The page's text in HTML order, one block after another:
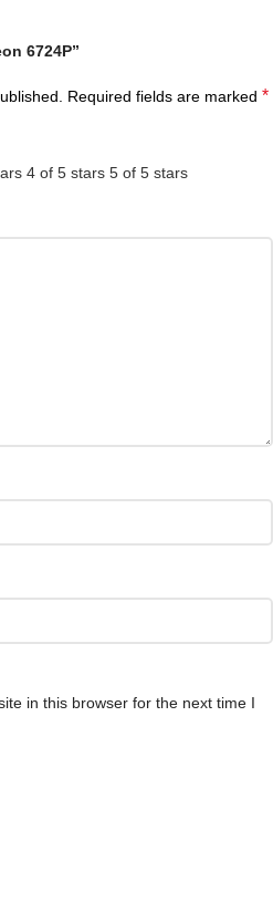
6724P”
Required fields are marked *
4 of 5 stars 5 of 5 stars
in this browser for the next time I